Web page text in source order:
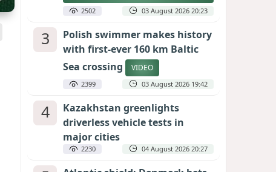
2502 03 August 2026 20:23
3
Polish swimmer makes history
with first-ever 160 km Baltic
Sea crossing
VIDEO
2399 03 August 2026 19:42
4
Kazakhstan greenlights
driverless vehicle tests in
major cities
2230 04 August 2026 20:27